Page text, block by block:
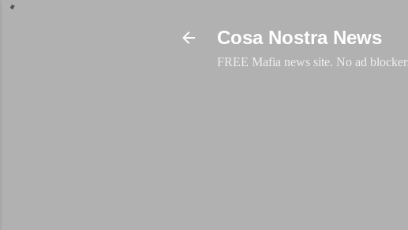
Cosa Nostra News
FREE Mafia news site. No ad